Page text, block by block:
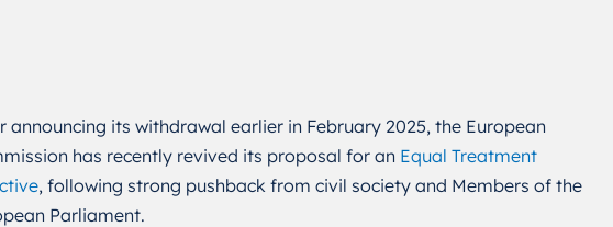
announcing its withdrawal earlier in February 2025, the European
has recently revived its proposal for an Equal Treatment
, following strong pushback from civil society and Members of the
Parliament.